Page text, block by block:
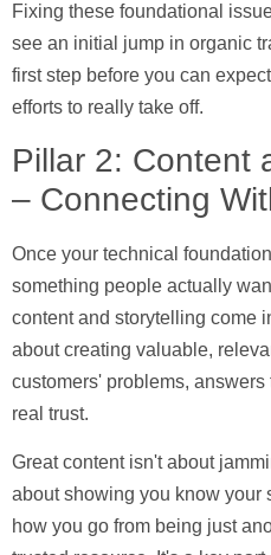
Fixing these foundational
see an initial jump in organic
first step before you can
efforts to really take off.
Pillar 2: Content
– Connecting
Once your technical
something people actually
content and storytelling come
about creating valuable,
customers' problems,
real trust.
Great content isn't about
about showing you know your
how you go from being just